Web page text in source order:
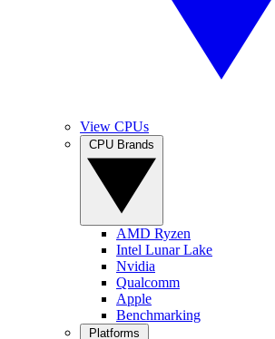
View CPUs
AMD Ryzen
Intel Lunar Lake
Nvidia
Qualcomm
Apple
Benchmarking